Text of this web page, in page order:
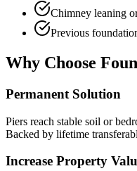
Chimney leaning
Previous
Why Choose
Permanent Solution
Piers reach stable soil or
Backed by lifetime
Increase Property